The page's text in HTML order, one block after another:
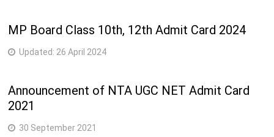
MP Board Class 10th, 12th Admit Card 2024
Updated: 26 April 2024
Announcement of NTA UGC NET Admit Card
2021
30 September 2021